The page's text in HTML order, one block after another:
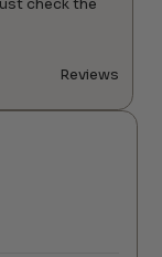
check the
Reviews